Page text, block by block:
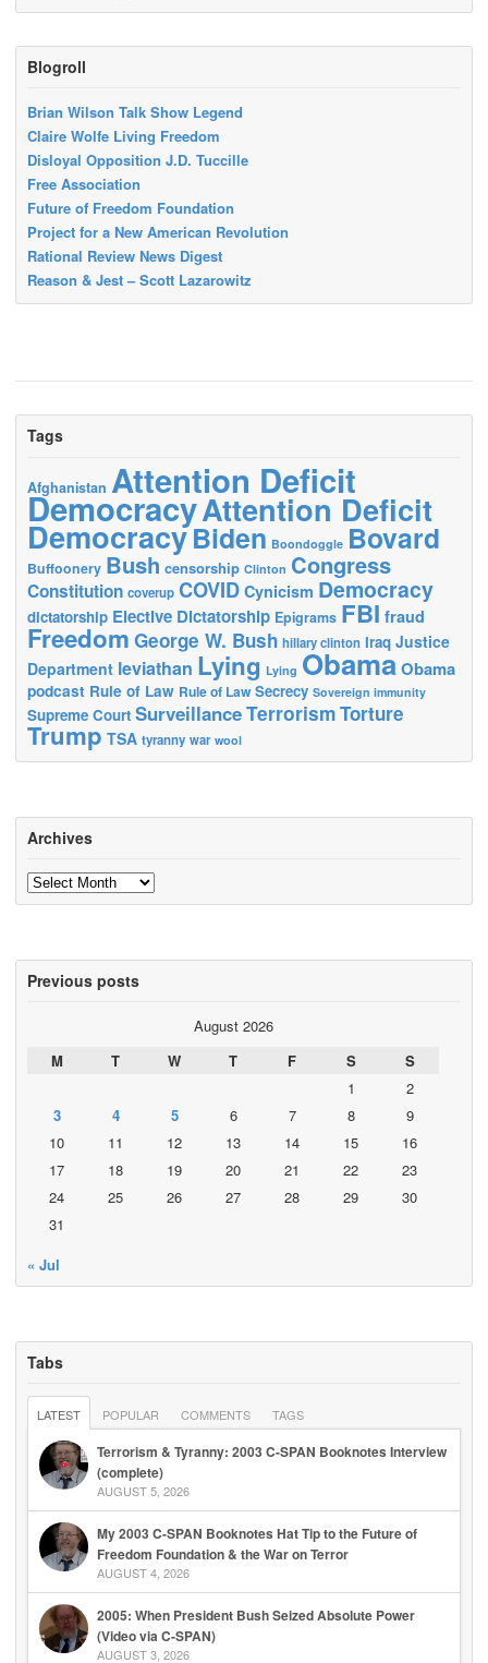
Blogroll
Brian Wilson Talk Show Legend
Claire Wolfe Living Freedom
Disloyal Opposition J.D. Tuccille
Free Association
Future of Freedom Foundation
Project for a New American Revolution
Rational Review News Digest
Reason & Jest – Scott Lazarowitz
Tags
Afghanistan Attention Deficit
DemocracyAttention Deficit
DemocracyBiden Boondoggle Bovard
Buffoonery Bush censorship Clinton Congress
Constitution coverup COVID Cynicism Democracy
dictatorship Elective Dictatorship Epigrams FBI fraud
Freedom George W. Bush hillary clinton Iraq Justice
Department leviathan Lying Lying ObamaObama
podcast Rule of Law Rule of Law Secrecy Sovereign immunity
Supreme Court SurveillanceTerrorismTorture
Trump TSA tyranny war wool
Archives
Archives
Previous posts
August 2026
M
T W T F S
S
1
2
3
4 5 6 7 8
9
10
11 12 13 14 15
16
17
18 19 20 21 22
23
24
25 26 27 28 29
30
31
« Jul
Tabs
LATEST POPULAR COMMENTS TAGS
Terrorism & Tyranny: 2003 C-SPAN Booknotes Interview
(complete)
AUGUST 5, 2026
My 2003 C-SPAN Booknotes Hat Tip to the Future of
Freedom Foundation & the War on Terror
AUGUST 4, 2026
2005: When President Bush Seized Absolute Power
(Video via C-SPAN)
AUGUST 3, 2026